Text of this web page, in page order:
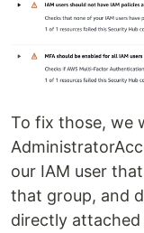
To fix those, we
our IAM user
that group, and
directly attached